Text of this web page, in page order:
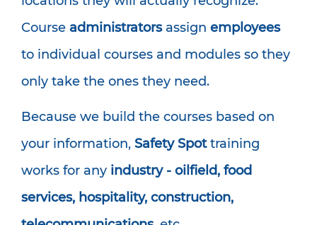
Course administrators assign employees
to individual courses and modules so they
only take the ones they need.
Because we build the courses based on
your information, Safety Spottraining
works for any industry - oilfield, food
services, hospitality, construction,